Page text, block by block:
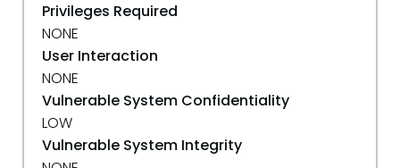
Privileges Required
NONE
User Interaction
NONE
Vulnerable System Confidentiality
LOW
Vulnerable System Integrity